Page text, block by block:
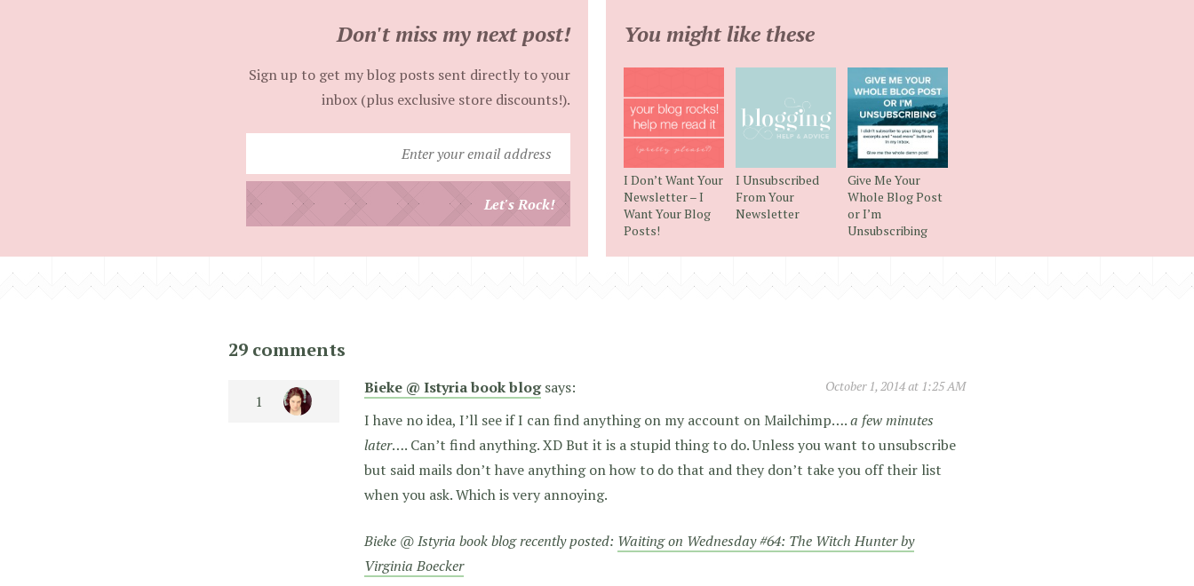
Don't miss my next post!
Sign up to get my blog posts sent directly to your
inbox (plus exclusive store discounts!).
your
Let's Rock!
You might like these
I Don’t Want Your
Newsletter – I
Want Your Blog
Posts!
I Unsubscribed
From Your
Newsletter
Give Me Your
Whole Blog Post
or I’m
Unsubscribing
29 comments
Bieke @ Istyria book blog says: October 1, 2014 at 1:25 AM
I have no idea, I’ll see if I can find anything on my account on Mailchimp….a few minutes
later…. Can’t find anything. XD But it is a stupid thing to do. Unless you want to unsubscribe
but said mails don’t have anything on how to do that and they don’t take you off their list
when you ask. Which is very annoying.
Bieke @ Istyria book blog recently posted: Waiting on Wednesday #64: The Witch Hunter by
Virginia Boecker